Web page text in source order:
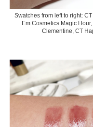
Swatches from left to right:
Em Cosmetics Magic
Clementine, CT